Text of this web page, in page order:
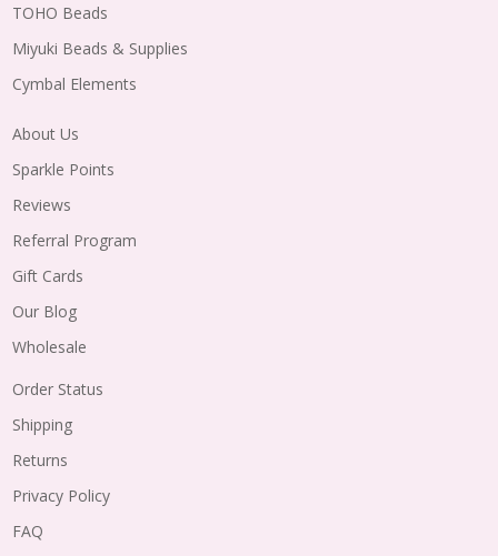
TOHO Beads
Miyuki Beads & Supplies
Cymbal Elements
About Us
Sparkle Points
Reviews
Referral Program
Gift Cards
Our Blog
Wholesale
Order Status
Shipping
Returns
Privacy Policy
FAQ